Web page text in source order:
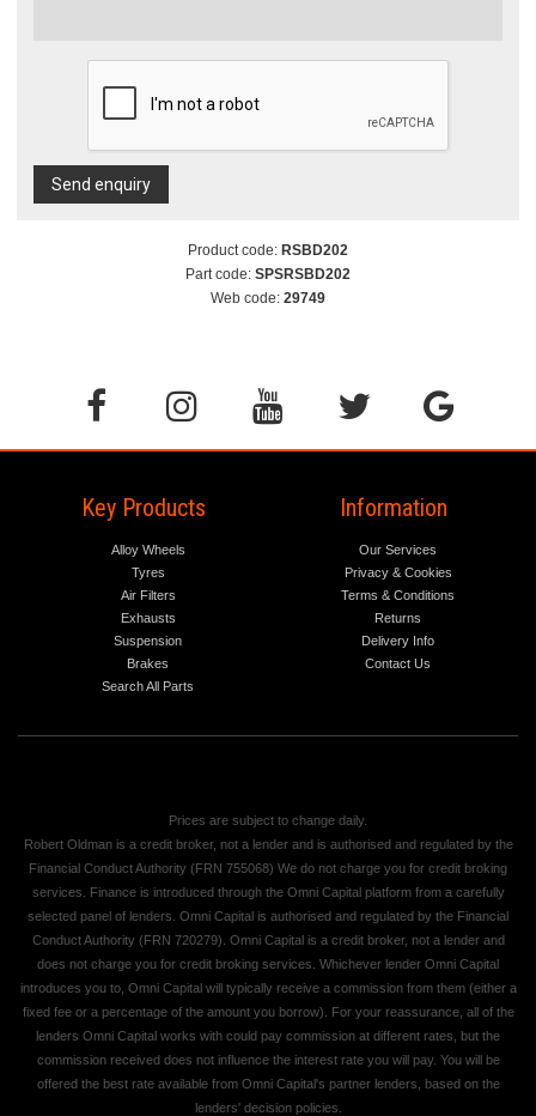
Send enquiry
Product code: RSBD202
Part code: SPSRSBD202
Web code: 29749
Key Products
Alloy Wheels
Tyres
Air Filters
Exhausts
Suspension
Brakes
Search All Parts
Information
Our Services
Privacy & Cookies
Terms & Conditions
Returns
Delivery Info
Contact Us
Prices are subject to change daily.
Robert Oldman is a credit broker, not a lender and is authorised and regulated by the
Financial Conduct Authority (FRN 755068) We do not charge you for credit broking
services. Finance is introduced through the Omni Capital platform from a carefully
selected panel of lenders. Omni Capital is authorised and regulated by the Financial
Conduct Authority (FRN 720279). Omni Capital is a credit broker, not a lender and
does not charge you for credit broking services. Whichever lender Omni Capital
introduces you to, Omni Capital will typically receive a commission from them (either a
fixed fee or a percentage of the amount you borrow). For your reassurance, all of the
lenders Omni Capital works with could pay commission at different rates, but the
commission received does not influence the interest rate you will pay. You will be
offered the best rate available from Omni Capital's partner lenders, based on the
lenders' decision policies.